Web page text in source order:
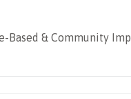
Based & Community